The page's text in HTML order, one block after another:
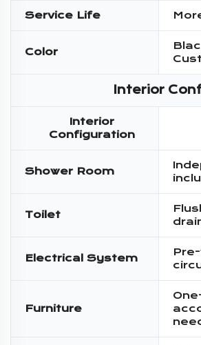
Service Life
Color
Interior
Interior
Configuration
Shower Room
Toilet
Electrical System
Furniture